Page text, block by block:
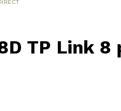
TP Link